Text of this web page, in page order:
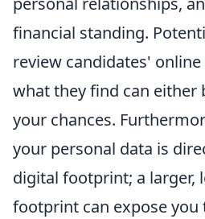
financial standing.
review candidates'
what they find can either
your chances.
your personal data is
digital footprint; a larger,
footprint can expose